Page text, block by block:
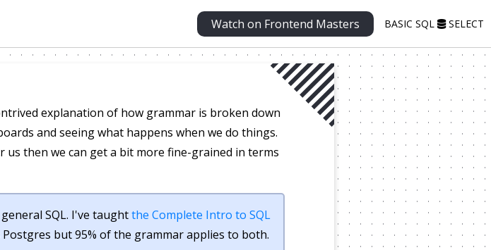
Watch on Frontend Masters BASIC SQL SELECT
explanation of how grammar is broken down
and seeing what happens when we do things.
us then we can get a bit more fine-grained in terms
SQL. I've taughtthe Complete Intro to SQL
but 95% of the grammar applies to both.